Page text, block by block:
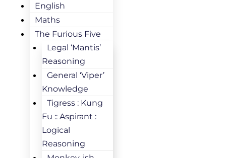
English
Maths
The Furious Five
Legal ‘Mantis’
Reasoning
General ‘Viper’
Knowledge
Tigress : Kung
Fu :: Aspirant :
Logical
Reasoning